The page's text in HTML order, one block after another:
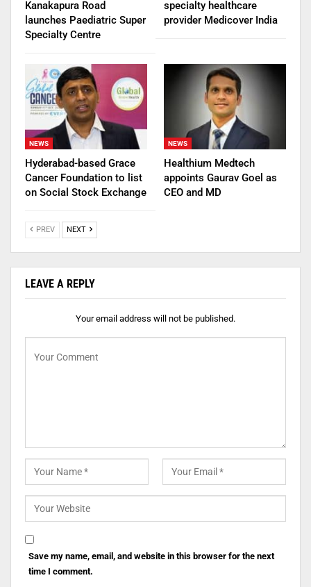
Kanakapura Road
launches Paediatric Super
Specialty Centre
specialty healthcare
provider Medicover India
NEWS
Hyderabad-based Grace
Cancer Foundation to list
on Social Stock Exchange
NEWS
Healthium Medtech
appoints Gaurav Goel as
CEO and MD
PREV NEXT
LEAVE A REPLY
Your email address will not be published.
Save my name, email, and website in this browser for the next
time I comment.